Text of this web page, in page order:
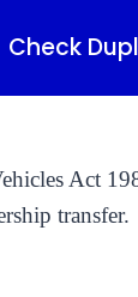
Check
Act
transfer.